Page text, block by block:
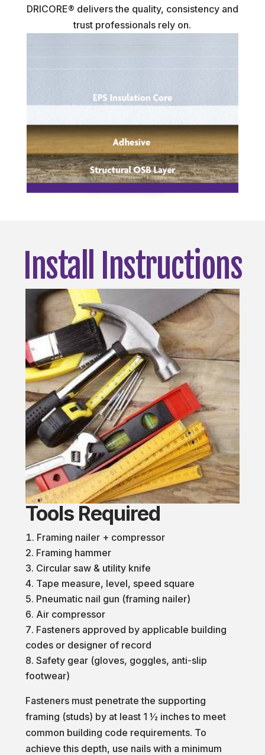
DRICORE® delivers the quality, consistency and
trust professionals rely on.
Install Instructions
Tools Required
Framing nailer + compressor
Framing hammer
Circular saw & utility knife
Tape measure, level, speed square
Pneumatic nail gun (framing nailer)
Air compressor
Fasteners approved by applicable building
codes or designer of record
Safety gear (gloves, goggles, anti-slip
footwear)
Fasteners must penetrate the supporting
framing (studs) by at least 1 ½ inches to meet
common building code requirements. To
achieve this depth, use nails with a minimum